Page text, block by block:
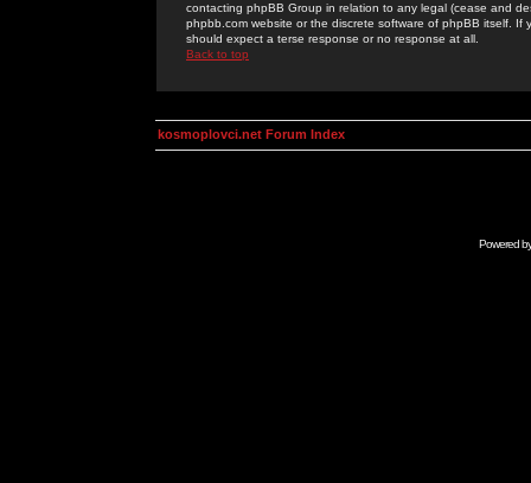
contacting phpBB Group in relation to any legal (cease and
phpbb.com website or the discrete software of phpBB itself.
should expect a terse response or no response at all.
Back to top
kosmoplovci.net Forum Index
Powered